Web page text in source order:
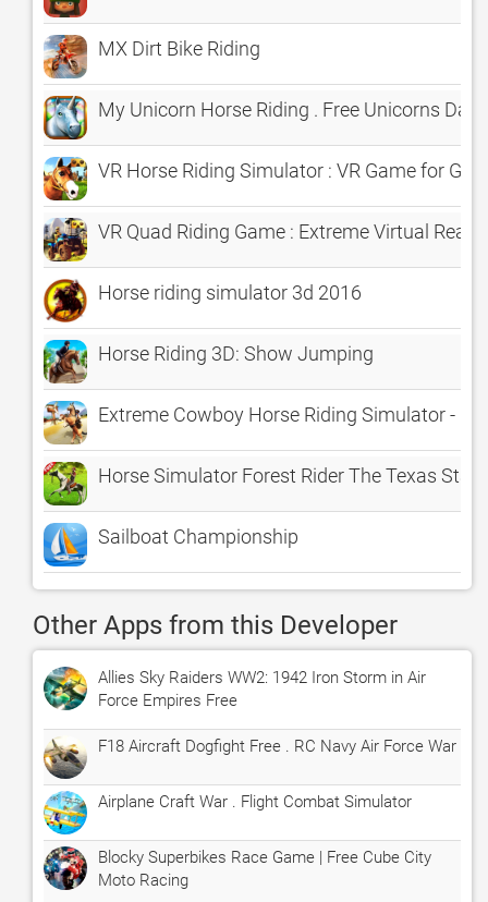
MX Dirt Bike Riding
My Unicorn Horse Riding . Free Unicorns
VR Horse Riding Simulator : VR Game for
VR Quad Riding Game : Extreme Virtual
Horse riding simulator 3d 2016
Horse Riding 3D: Show Jumping
Extreme Cowboy Horse Riding Simulator -
Horse Simulator Forest Rider The Texas
Sailboat Championship
Other Apps from this Developer
Allies Sky Raiders WW2: 1942 Iron Storm in Air
Force Empires Free
F18 Aircraft Dogfight Free . RC Navy Air Force War
Airplane Craft War . Flight Combat Simulator
Blocky Superbikes Race Game | Free Cube City
Moto Racing